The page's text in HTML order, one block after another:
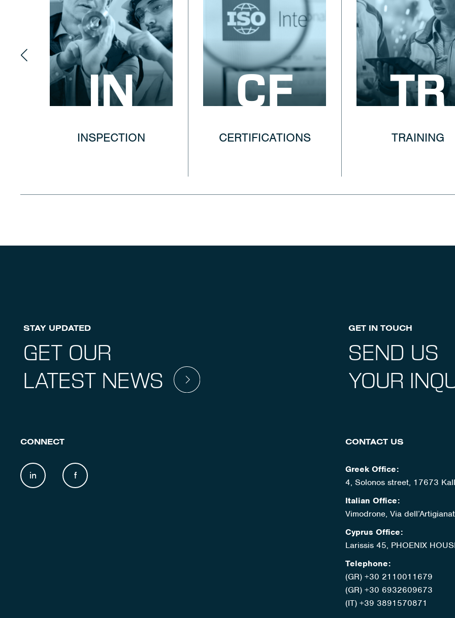
IN
INSPECTION
CF
CERTIFICATIONS
TR
TRAINING
STAY UPDATED
GET OUR
LATEST NEWS
GET IN TOUCH
SEND US
YOUR
CONNECT
in f
CONTACT US
Greek Office:
4, Solonos street, 17673
Italian Office:
Vimodrone, Via
Cyprus Office:
Larissis 45, PHOENIX
Telephone:
(GR) +30 2110011679
(GR) +30 6932609673
(IT) +39 3891570871